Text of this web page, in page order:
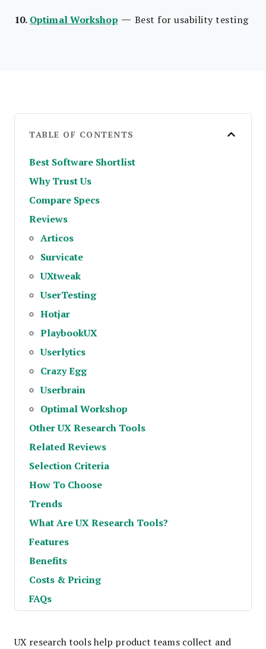
10. Optimal Workshop — Best for usability testing
TABLE OF CONTENTS
Best Software Shortlist
Why Trust Us
Compare Specs
Reviews
Articos
Survicate
UXtweak
UserTesting
Hotjar
PlaybookUX
Userlytics
Crazy Egg
Userbrain
Optimal Workshop
Other UX Research Tools
Related Reviews
Selection Criteria
How To Choose
Trends
What Are UX Research Tools?
Features
Benefits
Costs & Pricing
FAQs
UX research tools help product teams collect and